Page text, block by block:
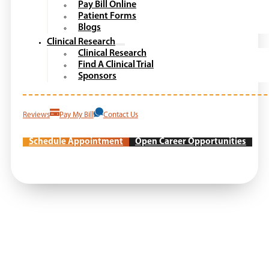
Pay Bill Online
Patient Forms
Blogs
Clinical Research
Clinical Research
Find A Clinical Trial
Sponsors
Reviews Pay My Bill Contact Us
Schedule Appointment Open Career Opportunities